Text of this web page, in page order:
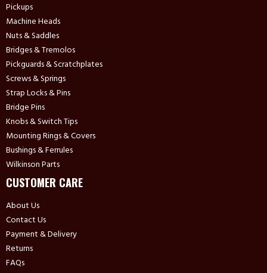
Pickups
Machine Heads
Nuts & Saddles
Bridges & Tremolos
Pickguards & Scratchplates
Screws & Springs
Strap Locks & Pins
Bridge Pins
Knobs & Switch Tips
Mounting Rings & Covers
Bushings & Ferrules
Wilkinson Parts
CUSTOMER CARE
About Us
Contact Us
Payment & Delivery
Returns
FAQs